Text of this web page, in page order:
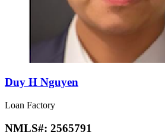
Duy H Nguyen
Loan Factory
NMLS#: 2565791